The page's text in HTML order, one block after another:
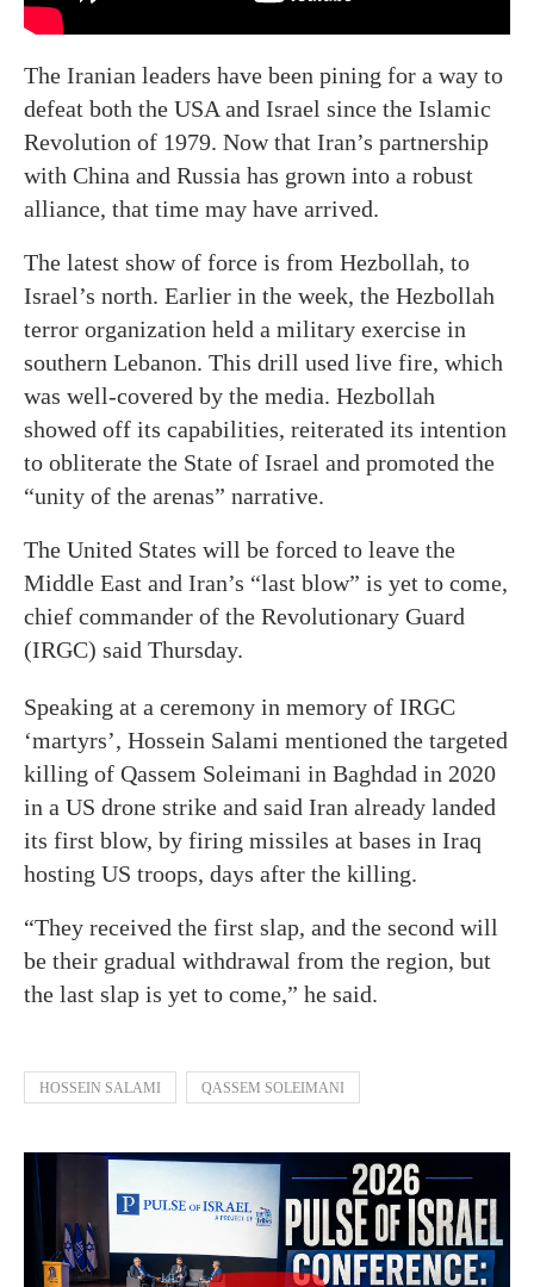
The Iranian leaders have been pining for a way to
defeat both the USA and Israel since the Islamic
Revolution of 1979. Now that Iran’s partnership
with China and Russia has grown into a robust
alliance, that time may have arrived.
The latest show of force is from Hezbollah, to
Israel’s north. Earlier in the week, the Hezbollah
terror organization held a military exercise in
southern Lebanon. This drill used live fire, which
was well-covered by the media. Hezbollah
showed off its capabilities, reiterated its intention
to obliterate the State of Israel and promoted the
“unity of the arenas” narrative.
The United States will be forced to leave the
Middle East and Iran’s “last blow” is yet to come,
chief commander of the Revolutionary Guard
(IRGC) said Thursday.
Speaking at a ceremony in memory of IRGC
‘martyrs’, Hossein Salami mentioned the targeted
killing of Qassem Soleimani in Baghdad in 2020
in a US drone strike and said Iran already landed
its first blow, by firing missiles at bases in Iraq
hosting US troops, days after the killing.
“They received the first slap, and the second will
be their gradual withdrawal from the region, but
the last slap is yet to come,” he said.
HOSSEIN SALAMI QASSEM SOLEIMANI